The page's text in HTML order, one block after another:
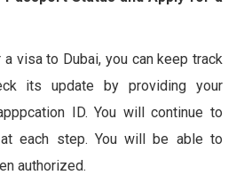
visa to Dubai, you can keep track
its update by providing your
ID. You will continue to
each step. You will be able to
authorized.